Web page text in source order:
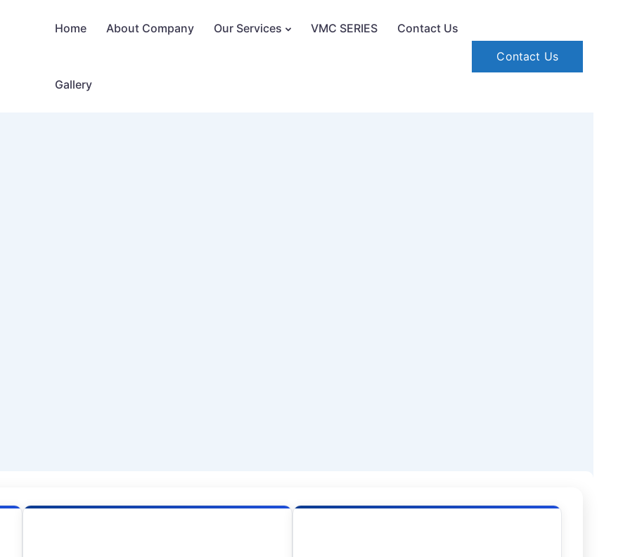
Home About Company Our Services VMC SERIES Contact Us
Gallery
Contact Us